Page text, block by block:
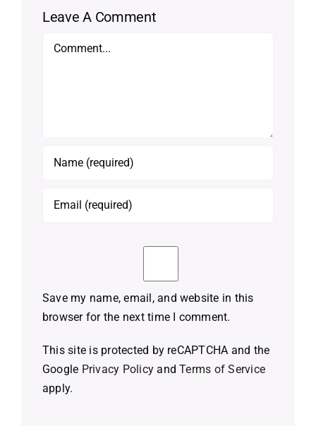
Leave A Comment
Comment
Save my name, email, and website in this
browser for the next time I comment.
This site is protected by reCAPTCHA and the
Google Privacy Policy andTerms of Service
apply.